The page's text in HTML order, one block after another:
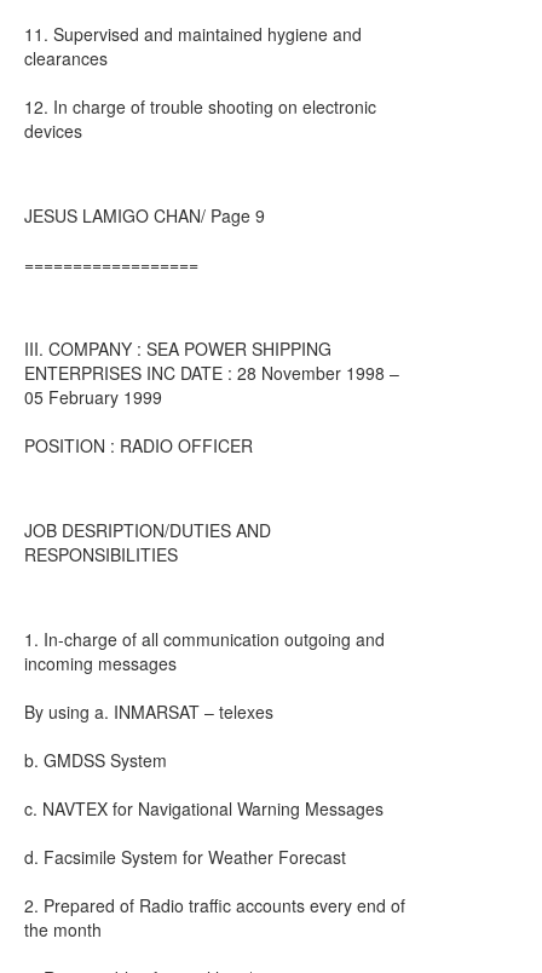
11. Supervised and maintained hygiene and
clearances
12. In charge of trouble shooting on electronic
devices
JESUS LAMIGO CHAN/ Page 9
==================
III. COMPANY : SEA POWER SHIPPING
ENTERPRISES INC DATE : 28 November 1998 –
05 February 1999
POSITION : RADIO OFFICER
JOB DESRIPTION/DUTIES AND
RESPONSIBILITIES
1. In-charge of all communication outgoing and
incoming messages
By using a. INMARSAT – telexes
b. GMDSS System
c. NAVTEX for Navigational Warning Messages
d. Facsimile System for Weather Forecast
2. Prepared of Radio traffic accounts every end of
the month